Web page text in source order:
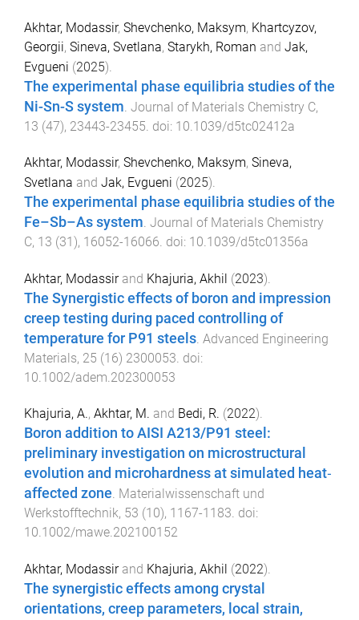
Akhtar, Modassir, Shevchenko, Maksym, Khartcyzov,
Georgii, Sineva, Svetlana, Starykh, Roman and Jak,
Evgueni (2025).
The experimental phase equilibria studies of the
Ni-Sn-S system. Journal of Materials Chemistry C,
13 (47), 23443-23455. doi: 10.1039/d5tc02412a
Akhtar, Modassir, Shevchenko, Maksym, Sineva,
Svetlana and Jak, Evgueni (2025).
The experimental phase equilibria studies of the
Fe–Sb–As system. Journal of Materials Chemistry
C, 13 (31), 16052-16066. doi: 10.1039/d5tc01356a
Akhtar, Modassirand Khajuria, Akhil (2023).
The Synergistic effects of boron and impression
creep testing during paced controlling of
temperature for P91 steels Advanced Engineering
Materials, 25 (16) 2300053 . doi:
10.1002/adem.202300053
Khajuria, A., Akhtar, M. and Bedi, R. (2022).
Boron addition to AISI A213/P91 steel:
preliminary investigation on microstructural
evolution and microhardness at simulated heat‐
affected zone. Materialwissenschaft und
Werkstofftechnik, 53 (10), 1167-1183. doi:
10.1002/mawe.202100152
Akhtar, Modassirand Khajuria, Akhil (2022).
The synergistic effects among crystal
orientations, creep parameters, local strain,